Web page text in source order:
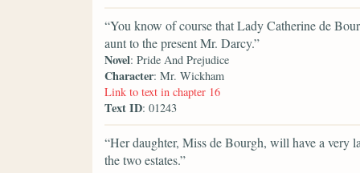
“You know of course that Lady Catherine de
aunt to the present Mr. Darcy.”
Novel: Pride And Prejudice
Character: Mr. Wickham
Link to text in chapter 16
Text ID: 01243
“Her daughter, Miss de Bourgh, will have a very
the two estates.”